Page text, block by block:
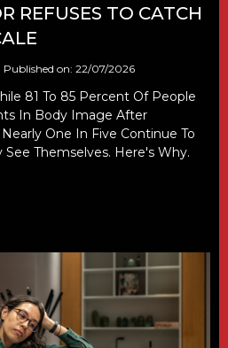
REFUSES TO CATCH
Published on: 22/07/2026
81 To 85 Percent Of People
In Body Image After
One In Five Continue To
Themselves. Here's Why.